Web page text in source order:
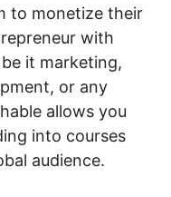
to monetize their
with
it marketing,
or any
allows you
into courses
audience.